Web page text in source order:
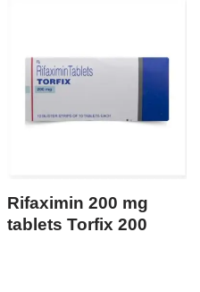
Rifaximin 200 mg
tablets Torfix 200